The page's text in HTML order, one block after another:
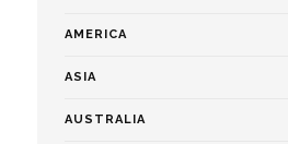
AMERICA
ASIA
AUSTRALIA